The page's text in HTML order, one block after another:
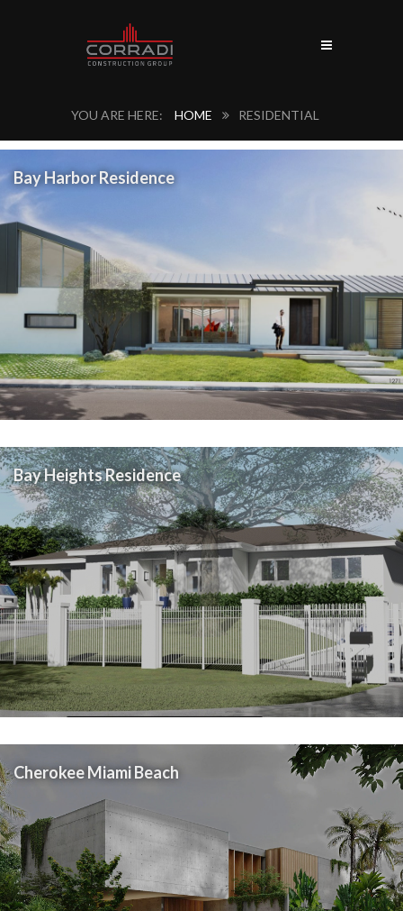
HOME RESIDENTIAL
Bay Harbor Residence
Bay Heights Residence
Cherokee Miami Beach